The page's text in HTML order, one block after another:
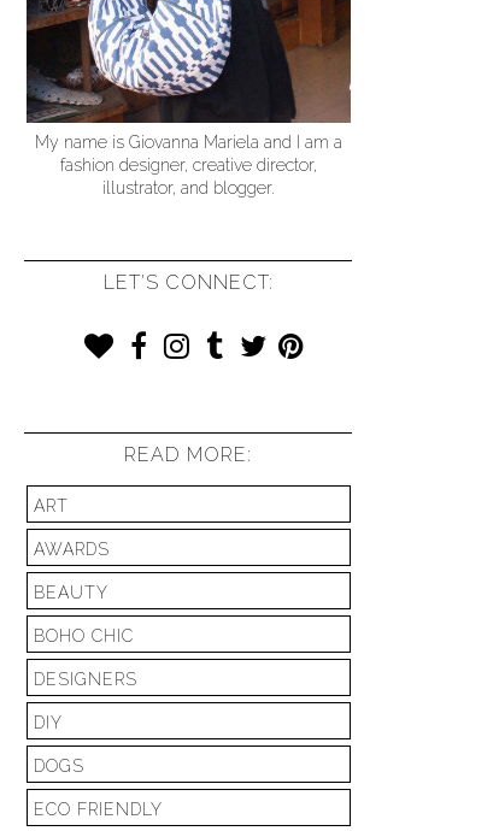
My name is Giovanna Mariela and I am a
fashion designer, creative director,
illustrator, and blogger.
LET'S CONNECT:
READ MORE:
ART
AWARDS
BEAUTY
BOHO CHIC
DESIGNERS
DIY
DOGS
ECO FRIENDLY